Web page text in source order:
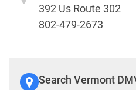
392 Us Route 302
802-479-2673
Search Vermont